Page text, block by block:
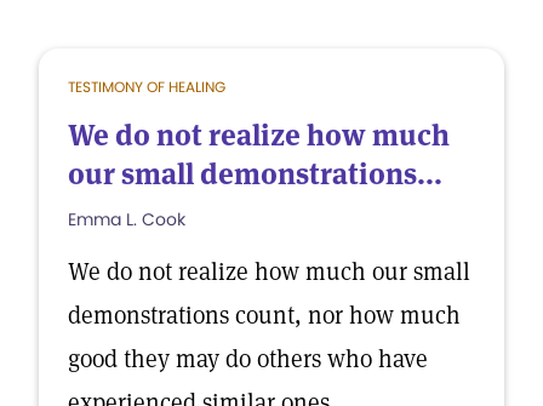
TESTIMONY OF HEALING
We do not realize how much
our small demonstrations...
Emma L. Cook
We do not realize how much our small
demonstrations count, nor how much
good they may do others who have